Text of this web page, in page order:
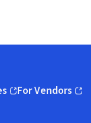
window)
For Vendors
(opens in new